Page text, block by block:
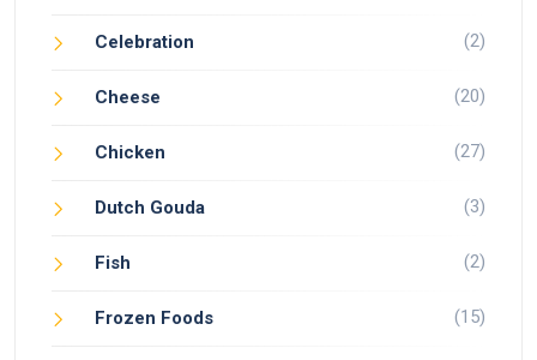
Celebration (2)
Cheese (20)
Chicken (27)
Dutch Gouda (3)
Fish (2)
Frozen Foods (15)